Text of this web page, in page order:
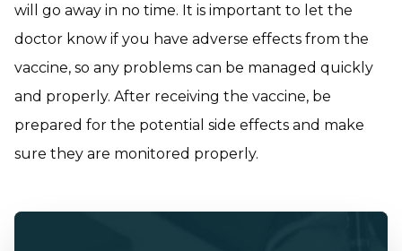
will go away in no time. It is important to let the
doctor know if you have adverse effects from the
vaccine, so any problems can be managed quickly
and properly. After receiving the vaccine, be
prepared for the potential side effects and make
sure they are monitored properly.